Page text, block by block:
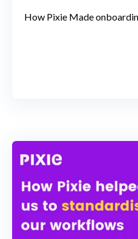
How Pixie Made